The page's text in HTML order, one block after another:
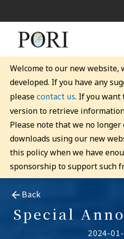
Welcome to our new
developed. If you have any
pleasecontact us. If you want
version to retrieve
Please note that we no
downloads using our new
this policy when we have
sponsorship to support such
Back
Special
2024-